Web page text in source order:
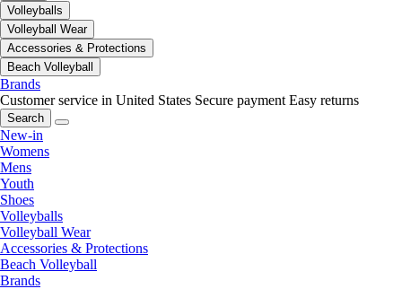
Volleyballs
Volleyball Wear
Accessories & Protections
Beach Volleyball
Brands
Customer service in United States Secure payment Easy returns
Search
New-in
Womens
Mens
Youth
Shoes
Volleyballs
Volleyball Wear
Accessories & Protections
Beach Volleyball
Brands